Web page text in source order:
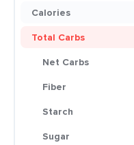
Calories
Total Carbs
Net Carbs
Fiber
Starch
Sugar